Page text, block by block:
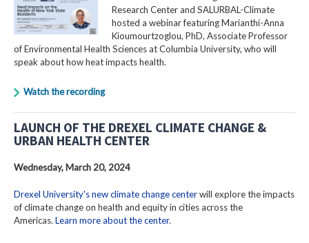
Research Center and SALURBAL-Climate
hosted a webinar featuring Marianthi-Anna
Kioumourtzoglou, PhD, Associate Professor
of Environmental Health Sciences at Columbia University, who will
speak about how heat impacts health.
Watch the recording
LAUNCH OF THE DREXEL CLIMATE CHANGE &
URBAN HEALTH CENTER
Wednesday, March 20, 2024
Drexel University's new climate change centerwill explore the impacts
of climate change on health and equity in cities across the
Americas. Learn more about the center.